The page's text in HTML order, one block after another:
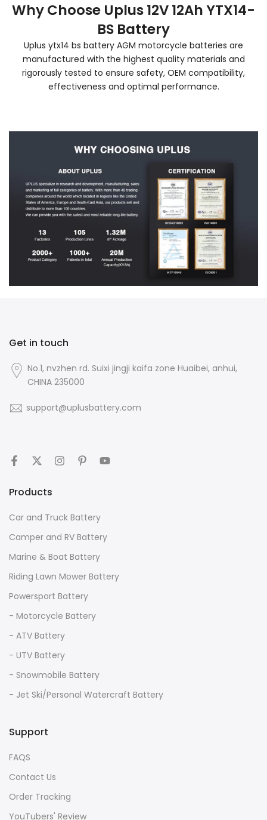
Why Choose Uplus 12V 12Ah YTX14-
BS Battery
Uplus ytx14 bs battery AGM motorcycle batteries are
manufactured with the highest quality materials and
rigorously tested to ensure safety, OEM compatibility,
effectiveness and optimal performance.
Get in touch
No.1, nvzhen rd. Suixi jingji kaifa zone Huaibei, anhui,
CHINA 235000
support@uplusbattery.com
Products
Car and Truck Battery
Camper and RV Battery
Marine & Boat Battery
Riding Lawn Mower Battery
Powersport Battery
- Motorcycle Battery
- ATV Battery
- UTV Battery
- Snowmobile Battery
- Jet Ski/Personal Watercraft Battery
Support
FAQS
Contact Us
Order Tracking
YouTubers' Review